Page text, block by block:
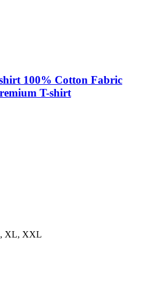
100% Cotton Fabric
T-shirt
XL, XXL